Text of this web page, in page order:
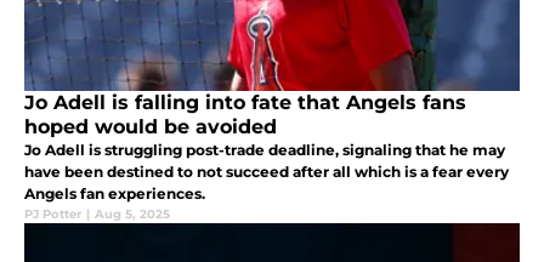
Jo Adell is falling into fate that Angels fans
hoped would be avoided
Jo Adell is struggling post-trade deadline, signaling that he may
have been destined to not succeed after all which is a fear every
Angels fan experiences.
PJ Potter | Aug 5, 2025